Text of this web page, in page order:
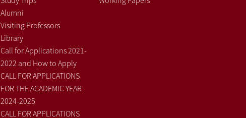
Alumni
Visiting Professors
Library
Call for Applications 2021-
2022 and How to Apply
CALL FOR APPLICATIONS
FOR THE ACADEMIC YEAR
2024-2025
CALL FOR APPLICATIONS